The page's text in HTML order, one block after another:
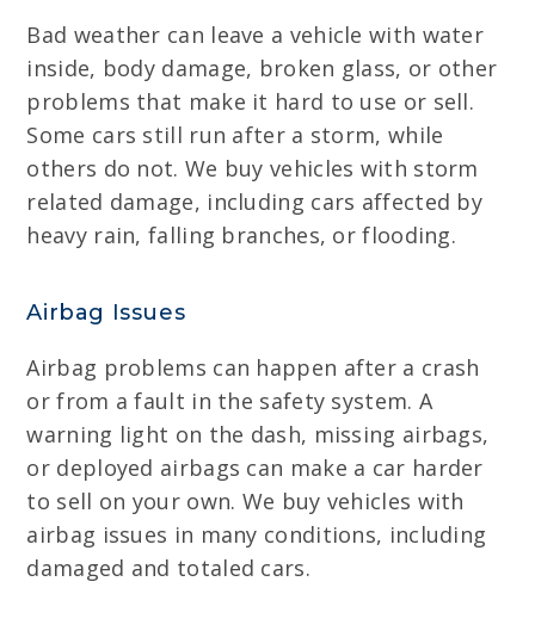
Bad weather can leave a vehicle with water
inside, body damage, broken glass, or other
problems that make it hard to use or sell.
Some cars still run after a storm, while
others do not. We buy vehicles with storm
related damage, including cars affected by
heavy rain, falling branches, or flooding.
Airbag Issues
Airbag problems can happen after a crash
or from a fault in the safety system. A
warning light on the dash, missing airbags,
or deployed airbags can make a car harder
to sell on your own. We buy vehicles with
airbag issues in many conditions, including
damaged and totaled cars.